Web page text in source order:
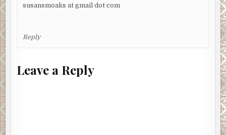
susansmoaks at gmail dot com
Reply
Leave a Reply